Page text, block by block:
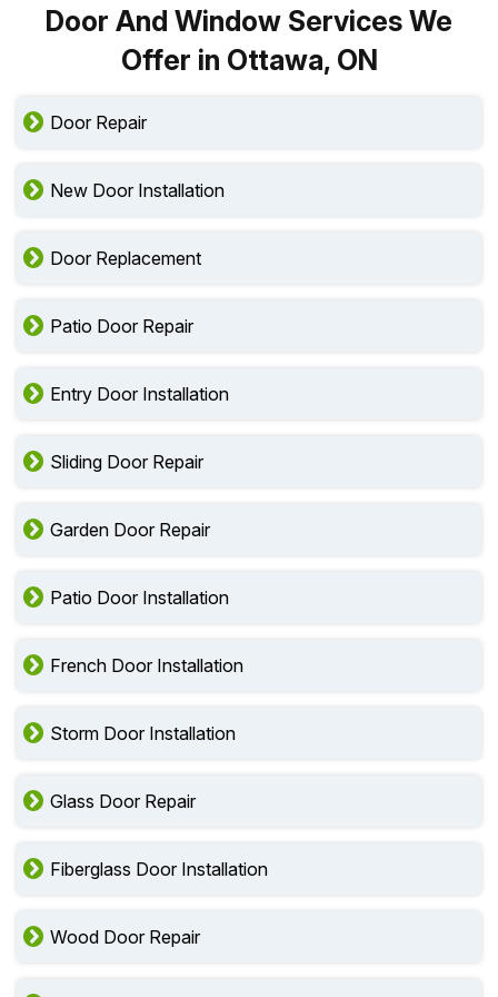
Door And Window Services We
Offer in Ottawa, ON
Door Repair
New Door Installation
Door Replacement
Patio Door Repair
Entry Door Installation
Sliding Door Repair
Garden Door Repair
Patio Door Installation
French Door Installation
Storm Door Installation
Glass Door Repair
Fiberglass Door Installation
Wood Door Repair